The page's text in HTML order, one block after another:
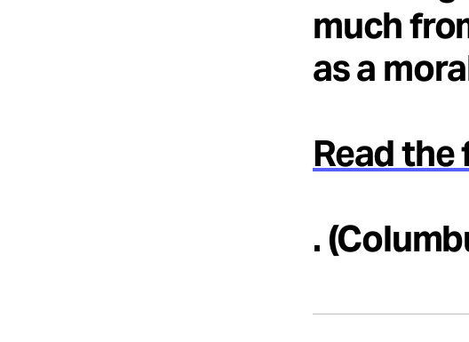
much
as a
Read
.